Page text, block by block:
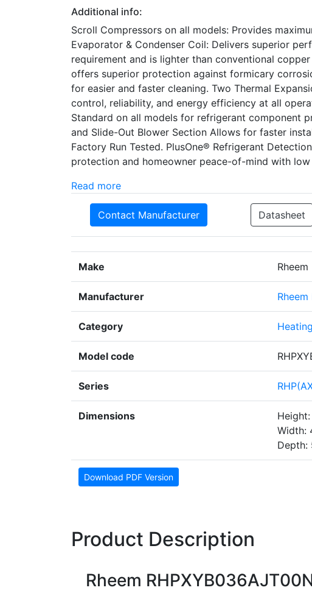
Additional info:
Scroll Compressors on all models: Provides
Evaporator & Condenser Coil: Delivers superior
requirement and is lighter than conventional
offers superior protection against formicary
for easier and faster cleaning. Two Thermal
control, reliability, and energy efficiency at all
Standard on all models for refrigerant component
and Slide-Out Blower Section Allows for faster
Factory Run Tested. PlusOne® Refrigerant
protection and homeowner peace-of-mind with
Read more
Contact Manufacturer Datasheet
Make Rheem
Manufacturer
Category Heating
Model code
Series
Dimensions
Width:
Depth:
Download PDF Version
Product Description
Rheem